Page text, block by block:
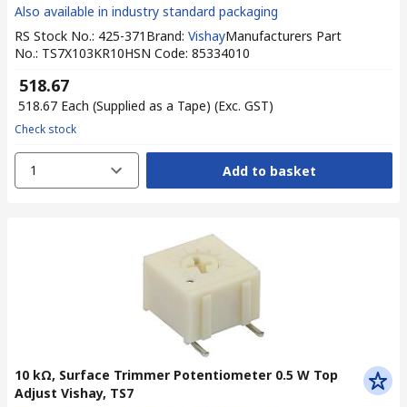
Also available in industry standard packaging
RS Stock No.: 425-371 Brand: VishayManufacturers Part
No.: TS7X103KR10HSN Code: 85334010
₹ 518.67
₹ 518.67 Each (Supplied as a Tape) (Exc. GST)
Check stock
1 Add to basket
10 kΩ, Surface Trimmer Potentiometer 0.5 W Top
Adjust Vishay, TS7